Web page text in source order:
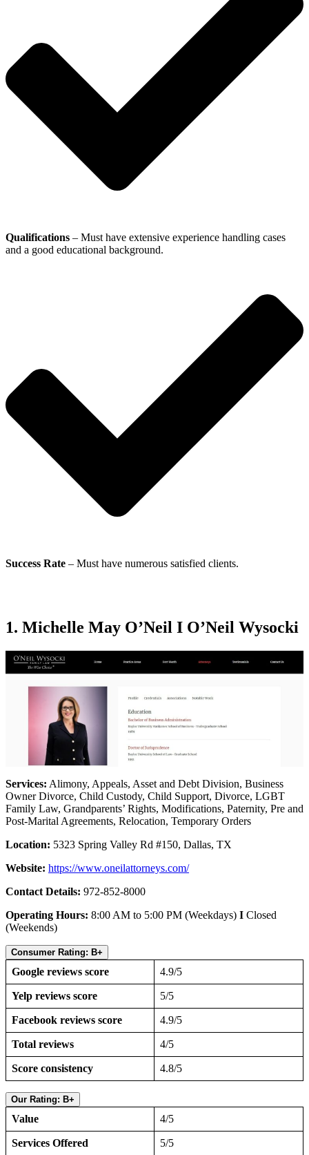
Qualifications – Must have extensive experience handling cases
and a good educational background.
Success Rate – Must have numerous satisfied clients.
1. Michelle May O’Neil I O’Neil Wysocki
Services: Alimony, Appeals, Asset and Debt Division, Business
Owner Divorce, Child Custody, Child Support, Divorce, LGBT
Family Law, Grandparents’ Rights, Modifications, Paternity, Pre and
Post-Marital Agreements, Relocation, Temporary Orders
Location: 5323 Spring Valley Rd #150, Dallas, TX
Website: https://www.oneilattorneys.com/
Contact Details: 972-852-8000
Operating Hours: 8:00 AM to 5:00 PM (Weekdays) I Closed
(Weekends)
Consumer Rating: B+
Google reviews score 4.9/5
Yelp reviews score 5/5
Facebook reviews score 4.9/5
Total reviews 4/5
Score consistency 4.8/5
Our Rating: B+
Value 4/5
Services Offered 5/5